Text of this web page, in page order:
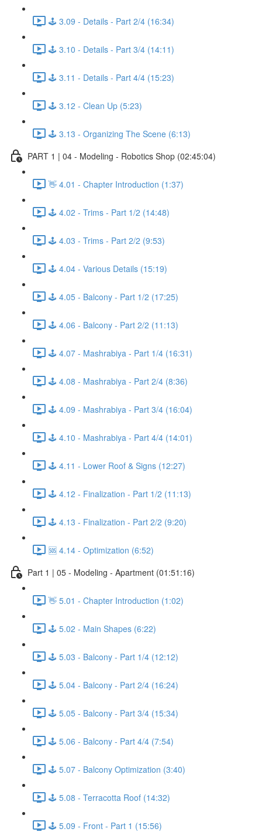
🕹️ 3.09 - Details - Part 2/4 (16:34)
🕹️ 3.10 - Details - Part 3/4 (14:11)
🕹️ 3.11 - Details - Part 4/4 (15:23)
🕹️ 3.12 - Clean Up (5:23)
🕹️ 3.13 - Organizing The Scene (6:13)
PART 1 | 04 - Modeling - Robotics Shop (02:45:04)
👋 4.01 - Chapter Introduction (1:37)
🕹️ 4.02 - Trims - Part 1/2 (14:48)
🕹️ 4.03 - Trims - Part 2/2 (9:53)
🕹️ 4.04 - Various Details (15:19)
🕹️ 4.05 - Balcony - Part 1/2 (17:25)
🕹️ 4.06 - Balcony - Part 2/2 (11:13)
🕹️ 4.07 - Mashrabiya - Part 1/4 (16:31)
🕹️ 4.08 - Mashrabiya - Part 2/4 (8:36)
🕹️ 4.09 - Mashrabiya - Part 3/4 (16:04)
🕹️ 4.10 - Mashrabiya - Part 4/4 (14:01)
🕹️ 4.11 - Lower Roof & Signs (12:27)
🕹️ 4.12 - Finalization - Part 1/2 (11:13)
🕹️ 4.13 - Finalization - Part 2/2 (9:20)
🆘 4.14 - Optimization (6:52)
Part 1 | 05 - Modeling - Apartment (01:51:16)
👋 5.01 - Chapter Introduction (1:02)
🕹️ 5.02 - Main Shapes (6:22)
🕹️ 5.03 - Balcony - Part 1/4 (12:12)
🕹️ 5.04 - Balcony - Part 2/4 (16:24)
🕹️ 5.05 - Balcony - Part 3/4 (15:34)
🕹️ 5.06 - Balcony - Part 4/4 (7:54)
🕹️ 5.07 - Balcony Optimization (3:40)
🕹️ 5.08 - Terracotta Roof (14:32)
🕹️ 5.09 - Front - Part 1 (15:56)